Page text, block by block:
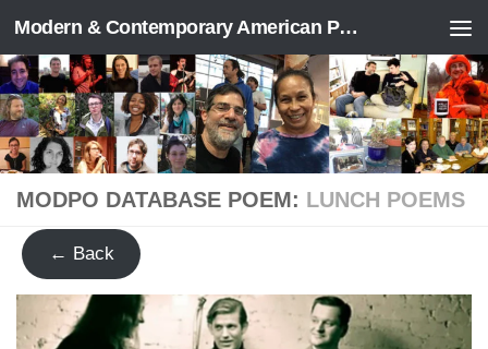
Skip to content Modern & Contemporary American Poetry (“ModPo”)
MODPO DATABASE POEM: LUNCH POEMS
← Back